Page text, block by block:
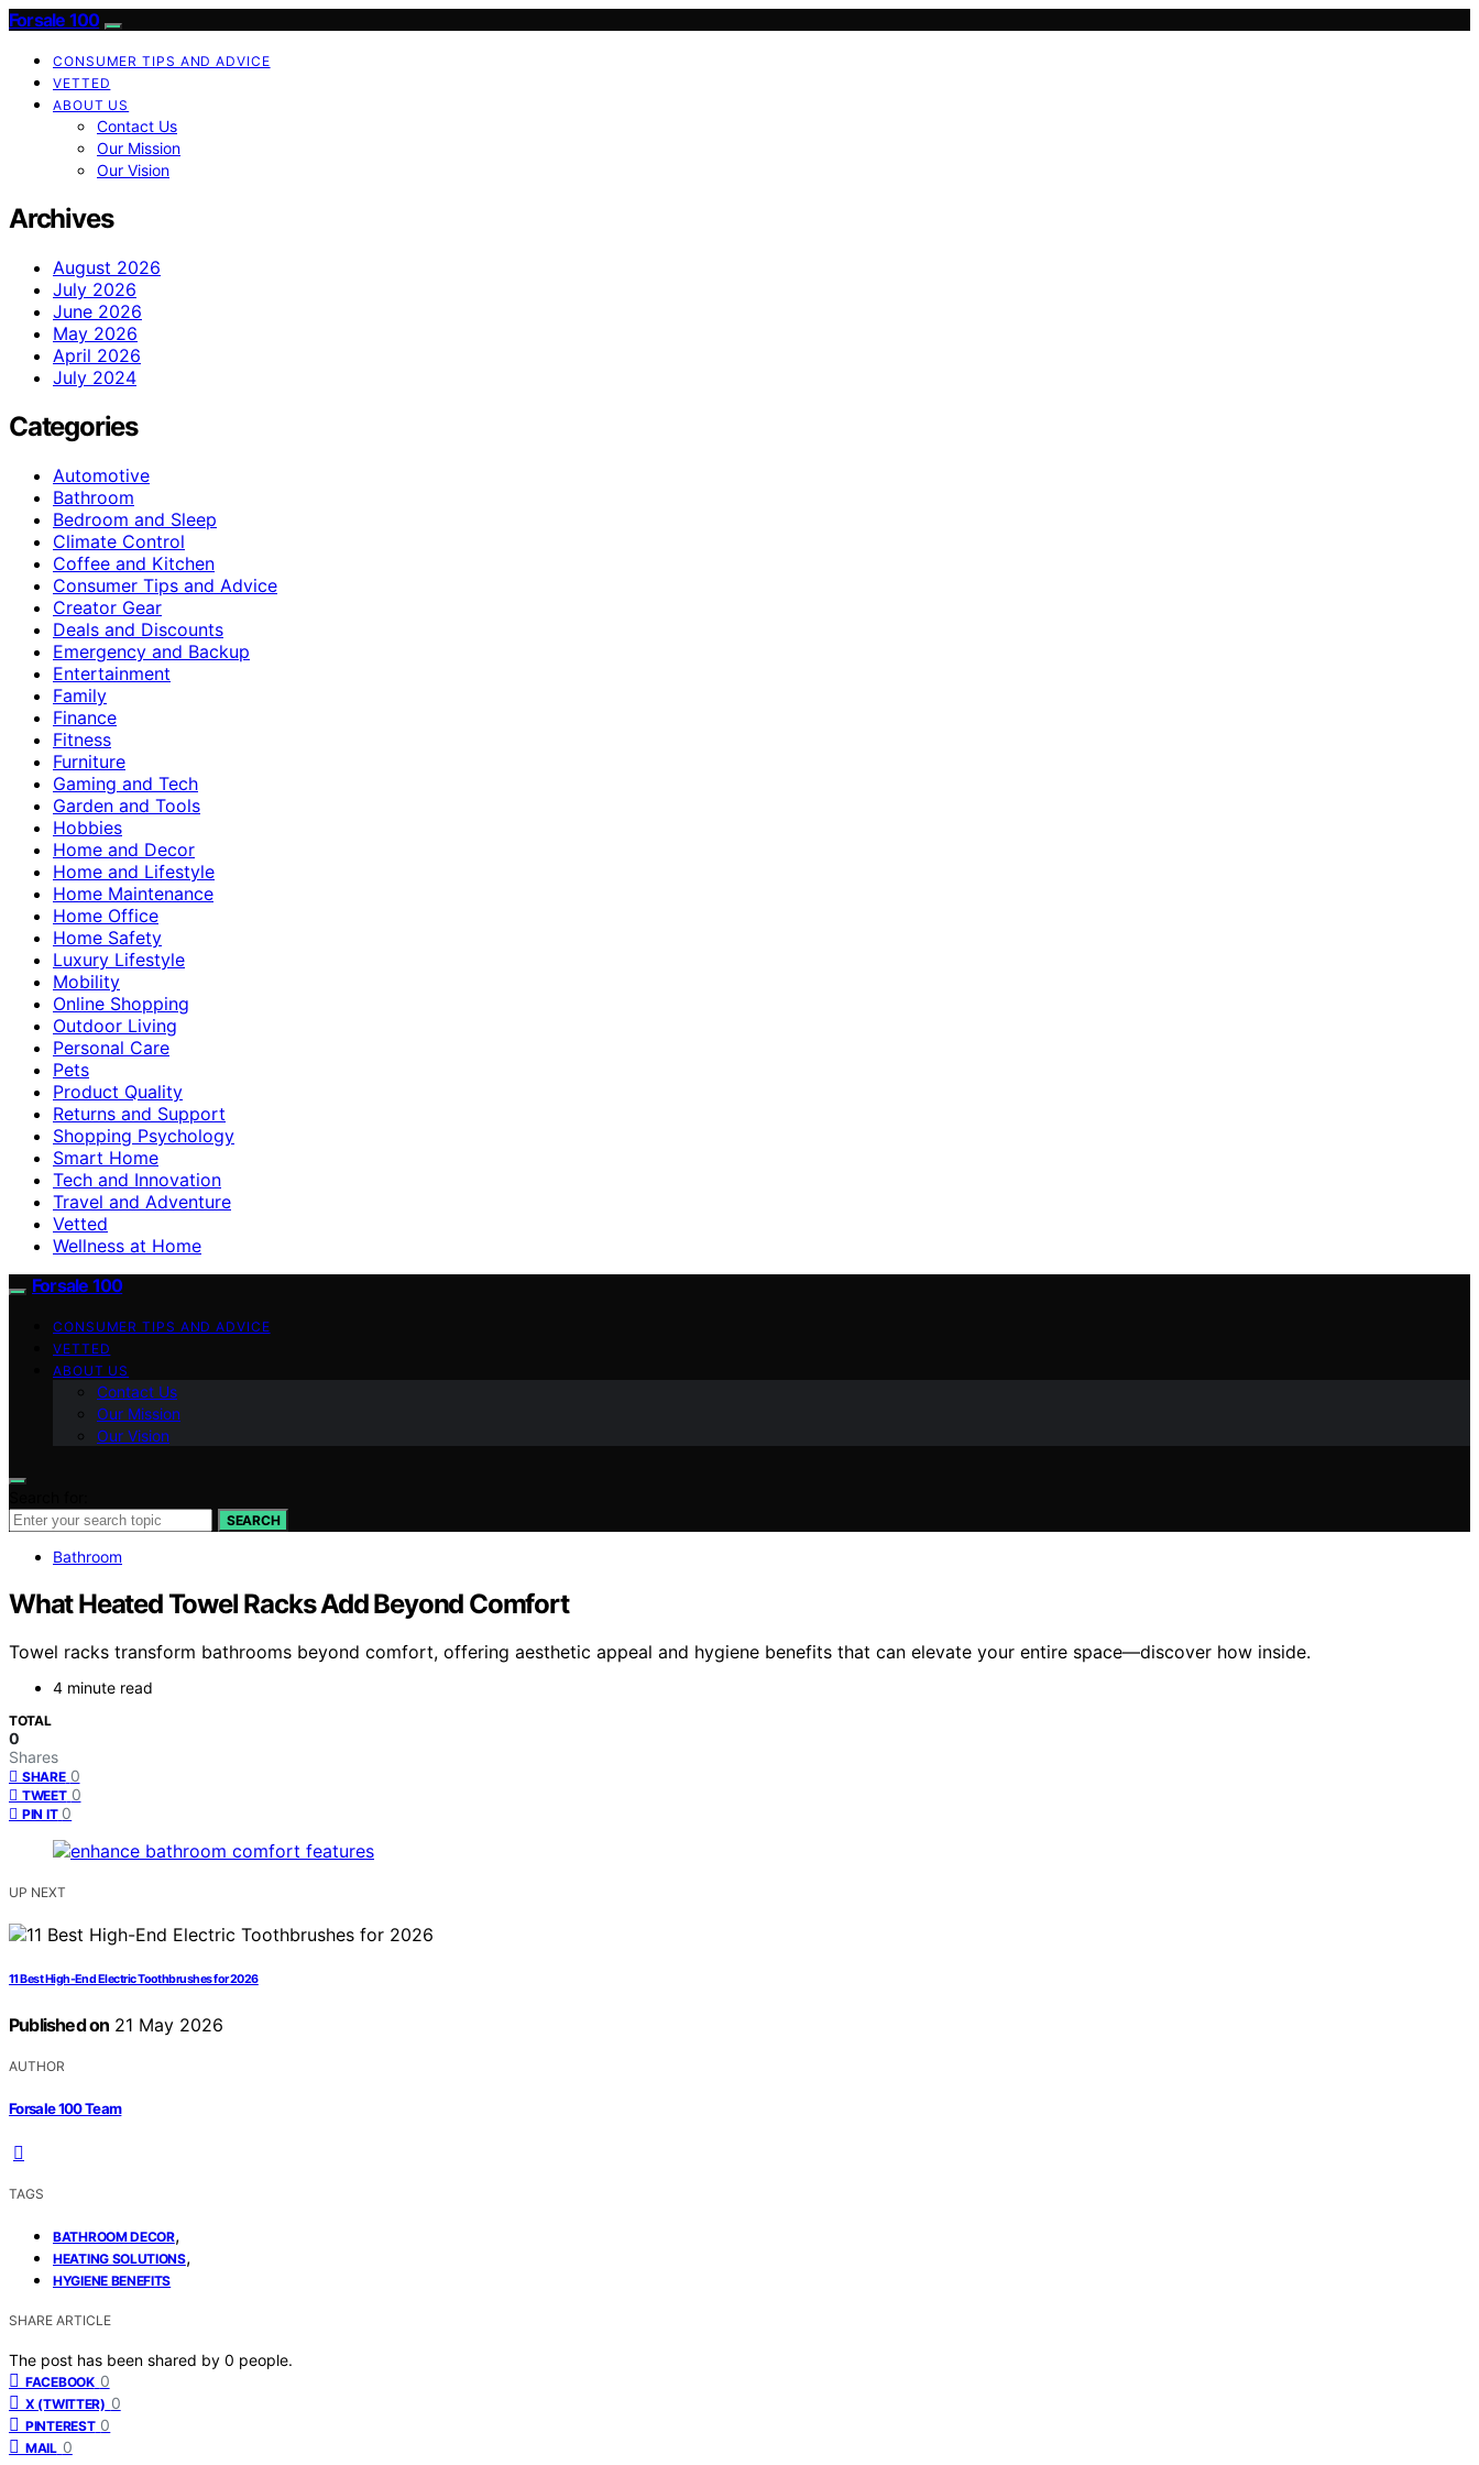
Forsale 100
CONSUMER TIPS AND ADVICE
VETTED
ABOUT US
Contact Us
Our Mission
Our Vision
Archives
August 2026
July 2026
June 2026
May 2026
April 2026
July 2024
Categories
Automotive
Bathroom
Bedroom and Sleep
Climate Control
Coffee and Kitchen
Consumer Tips and Advice
Creator Gear
Deals and Discounts
Emergency and Backup
Entertainment
Family
Finance
Fitness
Furniture
Gaming and Tech
Garden and Tools
Hobbies
Home and Decor
Home and Lifestyle
Home Maintenance
Home Office
Home Safety
Luxury Lifestyle
Mobility
Online Shopping
Outdoor Living
Personal Care
Pets
Product Quality
Returns and Support
Shopping Psychology
Smart Home
Tech and Innovation
Travel and Adventure
Vetted
Wellness at Home
Forsale 100
CONSUMER TIPS AND ADVICE
VETTED
ABOUT US
Contact Us
Our Mission
Our Vision
SEARCH
Bathroom
What Heated Towel Racks Add Beyond Comfort
Towel racks transform bathrooms beyond comfort, offering aesthetic appeal and hygiene benefits that can elevate your entire space—discover how inside.
4 minute read
TOTAL
0
Shares
SHARE 0
TWEET 0
PIN IT 0
UP NEXT
11 Best High-End Electric Toothbrushes for 2026
Published on 21 May 2026
AUTHOR
Forsale 100 Team
TAGS
BATHROOM DECOR,
HEATING SOLUTIONS,
HYGIENE BENEFITS
SHARE ARTICLE
The post has been shared by 0 people.
FACEBOOK 0
X (TWITTER) 0
PINTEREST 0
MAIL 0